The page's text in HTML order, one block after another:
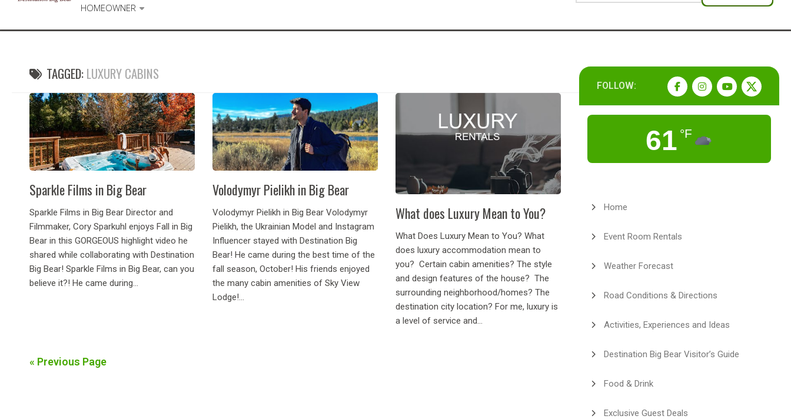
HOMEOWNER
TAGGED:LUXURY CABINS
Sparkle Films in Big Bear
Sparkle Films in Big Bear Director and
Filmmaker, Cory Sparkuhl enjoys Fall in Big
Bear in this GORGEOUS highlight video he
shared while collaborating with Destination
Big Bear! Sparkle Films in Big Bear, can you
believe it?! He came during...
Volodymyr Pielikh in Big Bear
Volodymyr Pielikh in Big Bear Volodymyr
Pielikh, the Ukrainian Model and Instagram
Influencer stayed with Destination Big
Bear! He came during the best time of the
fall season, October! His friends enjoyed
the many cabin amenities of Sky View
Lodge!...
What does Luxury Mean to You?
What Does Luxury Mean to You? What
does luxury accommodation mean to
you? Certain cabin amenities? The style
and design features of the house? The
surrounding neighborhood/homes? The
destination city location? For me, luxury is
a level of service and...
« Previous Page
FOLLOW:
61 °F
Home
Event Room Rentals
Weather Forecast
Road Conditions & Directions
Activities, Experiences and Ideas
Destination Big Bear Visitor’s Guide
Food & Drink
Exclusive Guest Deals